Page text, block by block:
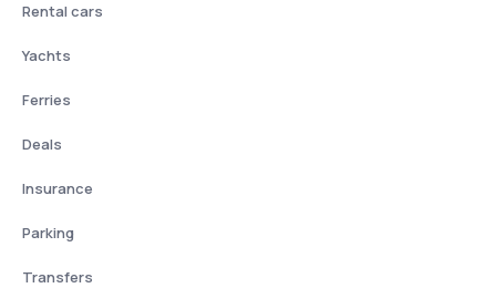
Rental cars
Yachts
Ferries
Deals
Insurance
Parking
Transfers